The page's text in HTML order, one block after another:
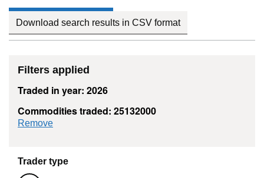
Download search results in CSV format
Filters applied
Traded in year: 2026
Commodities traded: 25132000
Remove
Trader type